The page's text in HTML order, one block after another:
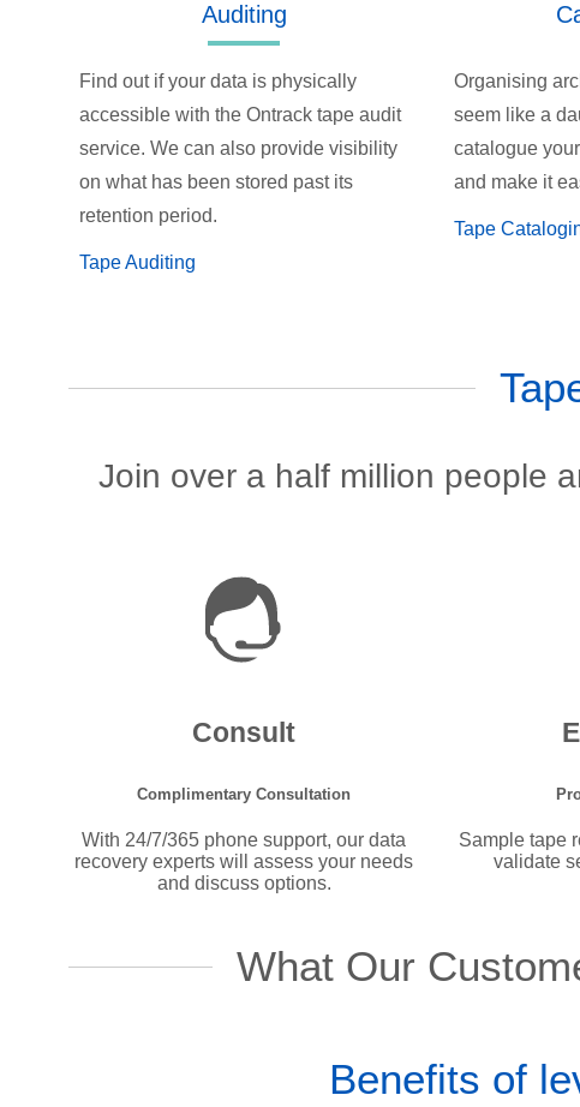
Auditing
Find out if your data is physically
accessible with the Ontrack tape audit
service. We can also provide visibility
on what has been stored past its
retention period.
Tape Auditing
Organising
seem like a
catalogue
and make it
Tape
Join over a half million people
Consult
Complimentary Consultation
With 24/7/365 phone support, our data
recovery experts will assess your needs
and discuss options.
Sample tape
validate
What Our
Benefits of